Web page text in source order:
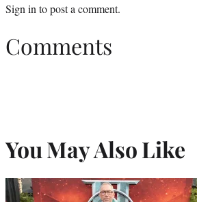
Sign in to post a comment.
Comments
You May Also Like